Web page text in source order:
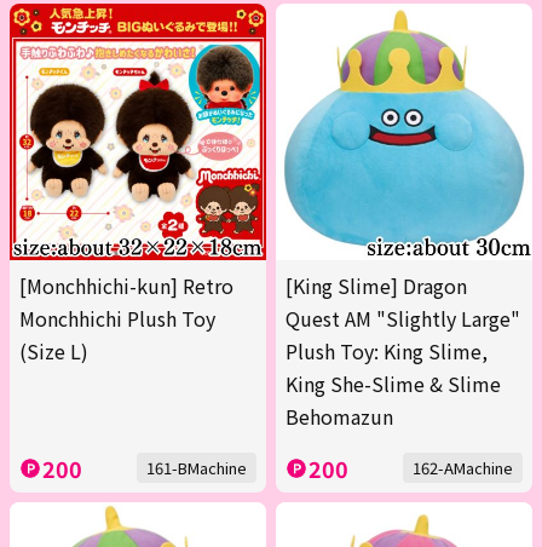
[Monchhichi-kun] Retro
Monchhichi Plush Toy
(Size L)
200 161-BMachine
[King Slime] Dragon
Quest AM "Slightly Large"
Plush Toy: King Slime,
King She-Slime & Slime
Behomazun
200 162-AMachine